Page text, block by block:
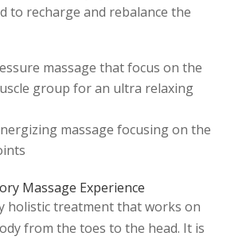
to recharge and rebalance the
massage that focus on the
group for an ultra relaxing
massage focusing on the
Massage Experience
holistic treatment that works on
from the toes to the head. It is